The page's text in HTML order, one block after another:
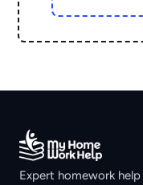
Expert homework